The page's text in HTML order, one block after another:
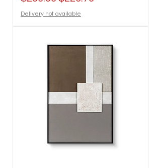
Delivery not available